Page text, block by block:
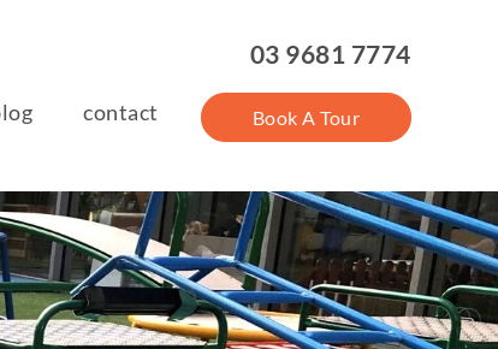
03 9681 7774
contact Book A Tour